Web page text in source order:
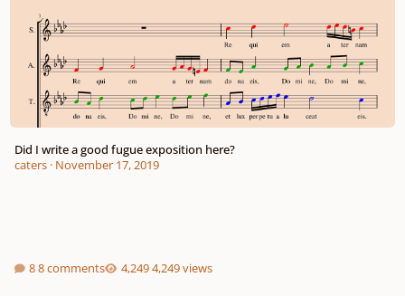
Did I write a good fugue exposition here?
caters· November 17, 2019
8 comments 4,249 views